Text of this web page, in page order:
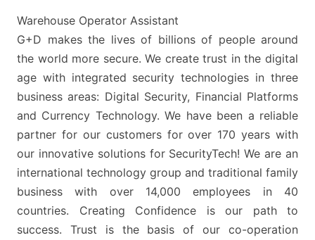
Warehouse Operator Assistant
G+D makes the lives of billions of people around
the world more secure. We create trust in the digital
age with integrated security technologies in three
business areas: Digital Security, Financial Platforms
and Currency Technology. We have been a reliable
partner for our customers for over 170 years with
our innovative solutions for SecurityTech! We are an
international technology group and traditional family
business with over 14,000 employees in 40
countries. Creating Confidence is our path to
success. Trust is the basis of our co-operation